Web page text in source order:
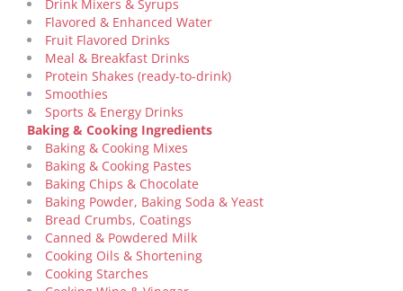
Drink Mixers & Syrups
Flavored & Enhanced Water
Fruit Flavored Drinks
Meal & Breakfast Drinks
Protein Shakes (ready-to-drink)
Smoothies
Sports & Energy Drinks
Baking & Cooking Ingredients
Baking & Cooking Mixes
Baking & Cooking Pastes
Baking Chips & Chocolate
Baking Powder, Baking Soda & Yeast
Bread Crumbs, Coatings
Canned & Powdered Milk
Cooking Oils & Shortening
Cooking Starches